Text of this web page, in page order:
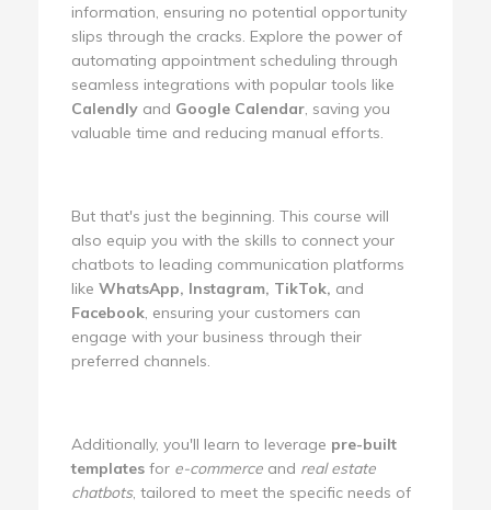
information, ensuring no potential opportunity
slips through the cracks. Explore the power of
automating appointment scheduling through
seamless integrations with popular tools like
Calendly and Google Calendar, saving you
valuable time and reducing manual efforts.
But that's just the beginning. This course will
also equip you with the skills to connect your
chatbots to leading communication platforms
like WhatsApp, Instagram, TikTok, and
Facebook, ensuring your customers can
engage with your business through their
preferred channels.
Additionally, you'll learn to leverage pre-built
templates for e-commerce and real estate
chatbots, tailored to meet the specific needs of